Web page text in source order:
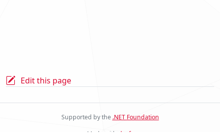
Edit this page
Supported by the .NET Foundation